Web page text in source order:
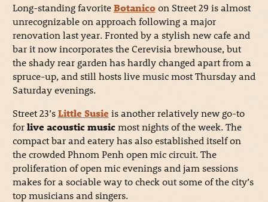
Long-standing favoriteBotanicoon Street 29 is almost
unrecognizable on approach following a major
renovation last year. Fronted by a stylish new cafe and
bar it now incorporates the Cerevisia brewhouse, but
the shady rear garden has hardly changed apart from a
spruce-up, and still hosts live music most Thursday and
Saturday evenings.
Street 23’sLittle Susie is another relatively new go-to
forlive acoustic musicmost nights of the week. The
compact bar and eatery has also established itself on
the crowded Phnom Penh open mic circuit. The
proliferation of open mic evenings and jam sessions
makes for a sociable way to check out some of the city’s
top musicians and singers.